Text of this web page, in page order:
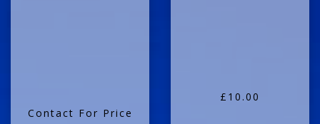
Contact For Price
£10.00